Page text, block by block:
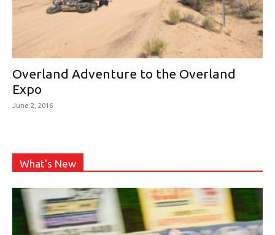
Overland Adventure to the Overland
Expo
June 2, 2016
What's New